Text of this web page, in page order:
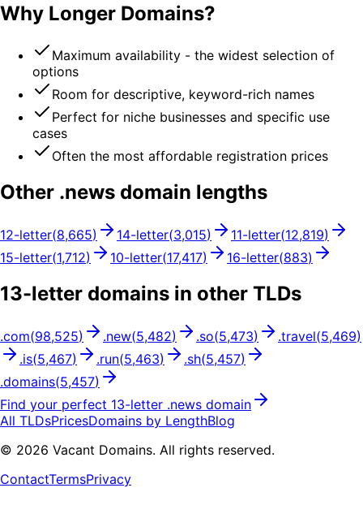
Why Longer Domains?
Maximum availability - the widest selection of
options
Room for descriptive, keyword-rich names
Perfect for niche businesses and specific use
cases
Often the most affordable registration prices
Other .news domain lengths
12-letter(8,665) 14-letter(3,015) 11-letter(12,819)
15-letter(1,712) 10-letter(17,417) 16-letter(883)
13-letter domains in other TLDs
.com(98,525) .new(5,482) .so(5,473) .travel(5,469)
.is(5,467) .run(5,463) .sh(5,457)
.domains(5,457)
Find your perfect 13-letter .news domain
All TLDsPricesDomains by LengthBlog
© 2026 Vacant Domains. All rights reserved.
ContactTermsPrivacy